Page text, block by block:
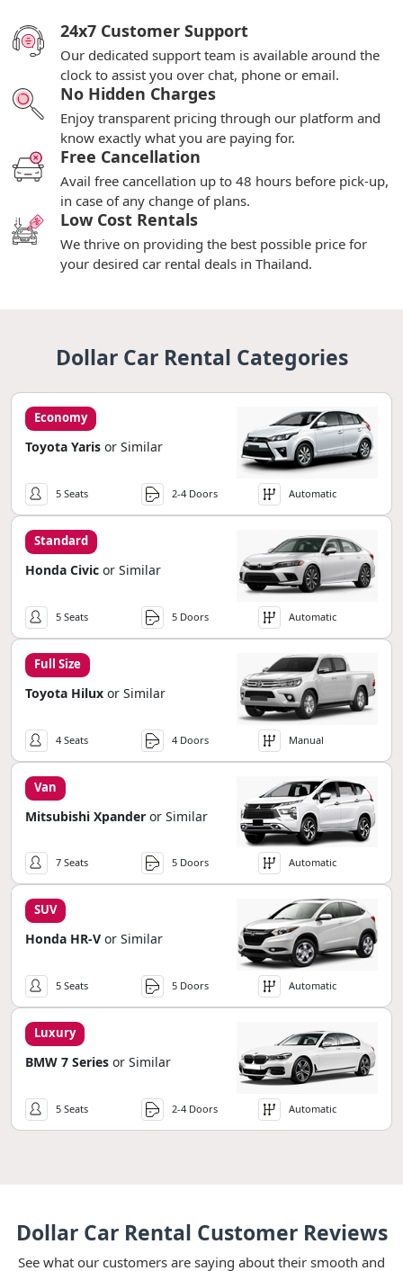
24x7 Customer Support
Our dedicated support team is available around the
clock to assist you over chat, phone or email.
No Hidden Charges
Enjoy transparent pricing through our platform and
know exactly what you are paying for.
Free Cancellation
Avail free cancellation up to 48 hours before pick-up,
in case of any change of plans.
Low Cost Rentals
We thrive on providing the best possible price for
your desired car rental deals in Thailand.
Dollar Car Rental Categories
Economy
Toyota Yaris or Similar
5 Seats 2-4 Doors Automatic
Standard
Honda Civic or Similar
5 Seats 5 Doors Automatic
Full Size
Toyota Hilux or Similar
4 Seats 4 Doors Manual
Van
Mitsubishi Xpander or Similar
7 Seats 5 Doors Automatic
SUV
Honda HR-V or Similar
5 Seats 5 Doors Automatic
Luxury
BMW 7 Series or Similar
5 Seats 2-4 Doors Automatic
Dollar Car Rental Customer Reviews
See what our customers are saying about their smooth and